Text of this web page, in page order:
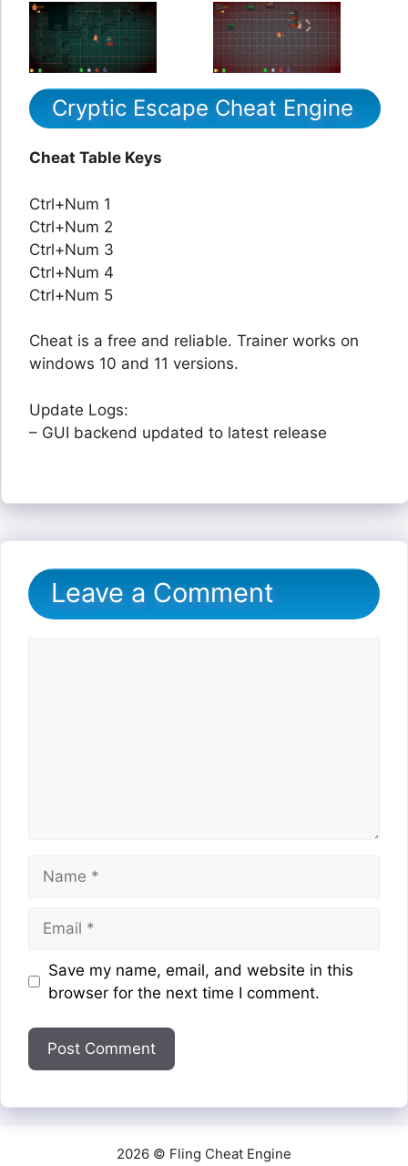
Cryptic Escape Cheat Engine
Cheat Table Keys
Ctrl+Num 1
Ctrl+Num 2
Ctrl+Num 3
Ctrl+Num 4
Ctrl+Num 5
Cheat is a free and reliable. Trainer works on
windows 10 and 11 versions.
Update Logs:
– GUI backend updated to latest release
Leave a Comment
Website
Save my name, email, and website in this
browser for the next time I comment.
2026 © Fling Cheat Engine